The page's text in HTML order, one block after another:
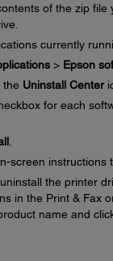
of the zip file
currently
> Epson
the Uninstall Center
for each
.
screen instructions
the printer
in the Print & Fax
name and